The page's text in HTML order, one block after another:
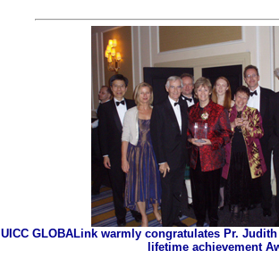
UICC GLOBALink warmly congratulates Pr.
lifetime achievement